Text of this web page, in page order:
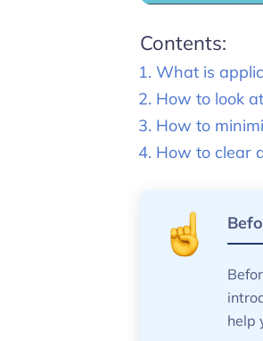
Contents:
What is
How to look
How to
How to clear
help